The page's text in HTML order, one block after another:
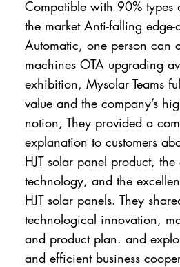
Compatible with 90% types
the market Anti-falling edge-
Automatic, one person can
machines OTA upgrading
exhibition, Mysolar Teams
value and the company’s
notion, They provided a
explanation to customers
HJT solar panel product, the
technology, and the
HJT solar panels. They
technological innovation,
and product plan. and
and efficient business